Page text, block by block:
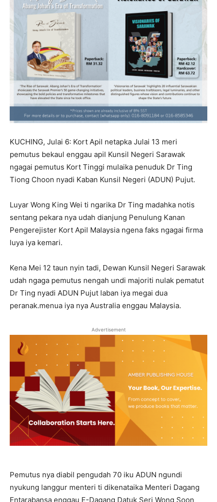
KUCHING, Julai 6: Kort Apil netapka Julai 13 meri
pemutus bekaul enggau apil Kunsil Negeri Sarawak
ngagai pemutus Kort Tinggi mulaika penuduk Dr Ting
Tiong Choon nyadi Kaban Kunsil Negeri (ADUN) Pujut.
Luyar Wong King Wei ti ngarika Dr Ting madahka notis
sentang pekara nya udah dianjung Penulung Kanan
Pengerejister Kort Apil Malaysia ngena faks ngagai firma
luya iya kemari.
Kena Mei 12 taun nyin tadi, Dewan Kunsil Negeri Sarawak
udah ngaga pemutus nengah undi majoriti nulak pematut
Dr Ting nyadi ADUN Pujut laban iya megai dua
peranak.menua iya nya Australia enggau Malaysia.
Advertisement
Pemutus nya diabil pengudah 70 iku ADUN ngundi
nyukung langgur menteri ti dikenataika Menteri Dagang
Entarabansa enggau E-Dagang Datuk Seri Wong Soon